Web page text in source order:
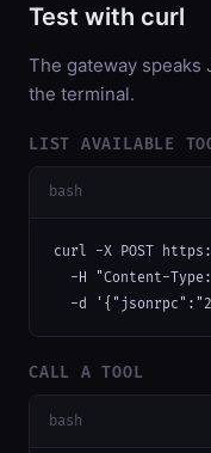
Test with curl
The gateway speaks
the terminal.
LIST AVAILABLE
bash
curl -X POST
-H "Content-
-d
CALL A TOOL
bash